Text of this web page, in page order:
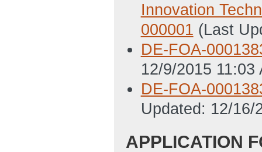
Innovation
000001 (Last
DE-FOA-
12/9/2015 11:03
DE-FOA-
Updated: 12/16/
APPLICATION